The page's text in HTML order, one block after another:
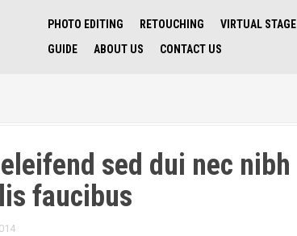
PHOTO EDITING RETOUCHING VIRTUAL STAGE
GUIDE
ABOUT US CONTACT US
sed dui nec nibh
faucibus